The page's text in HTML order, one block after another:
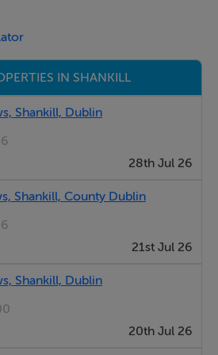
in an area which is zoned
Council Development
are freehold.
IN SHANKILL
Shankill, Dublin
28th Jul 26
Shankill, County Dublin
21st Jul 26
Shankill, Dublin
20th Jul 26